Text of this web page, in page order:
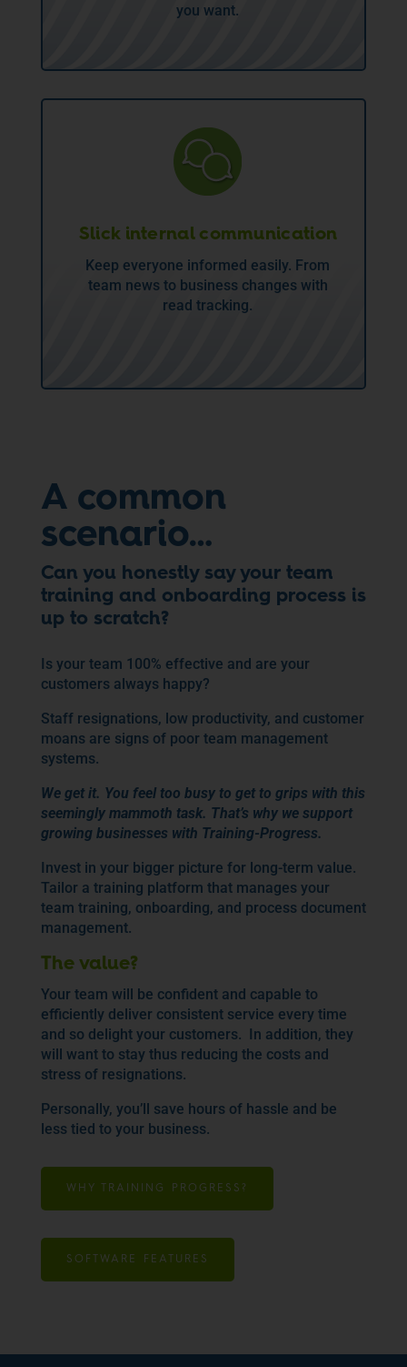
you want.
Slick internal communication
Keep everyone informed easily. From
team news to business changes with
read tracking.
A common
scenario…
Can you honestly say your team
training and onboarding process is
up to scratch?
Is your team 100% effective and are your
customers always happy?
Staff resignations, low productivity, and customer
moans are signs of poor team management
systems.
We get it. You feel too busy to get to grips with this
seemingly mammoth task. That’s why we support
growing businesses with Training-Progress.
Invest in your bigger picture for long-term value.
Tailor a training platform that manages your
team training, onboarding, and process document
management.
The value?
Your team will be confident and capable to
efficiently deliver consistent service every time
and so delight your customers. In addition, they
will want to stay thus reducing the costs and
stress of resignations.
Personally, you’ll save hours of hassle and be
less tied to your business.
WHY TRAINING PROGRESS?
SOFTWARE FEATURES